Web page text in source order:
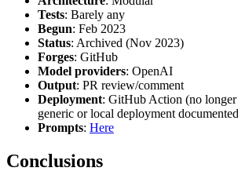
Tests: Barely any
Begun: Feb 2023
Status: Archived (Nov 2023)
Forges: GitHub
Model providers: OpenAI
Output: PR review/comment
Deployment: GitHub Action (no
generic or local deployment documented
Prompts: Here
Conclusions